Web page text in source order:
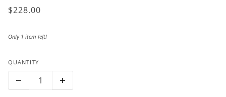
$228.00
Only 1 item left!
QUANTITY